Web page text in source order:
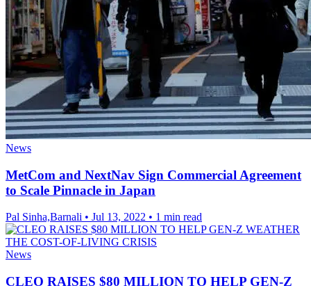
News
MetCom and NextNav Sign Commercial Agreement
to Scale Pinnacle in Japan
Pal Sinha,Barnali • Jul 13, 2022 • 1 min read
News
CLEO RAISES $80 MILLION TO HELP GEN-Z